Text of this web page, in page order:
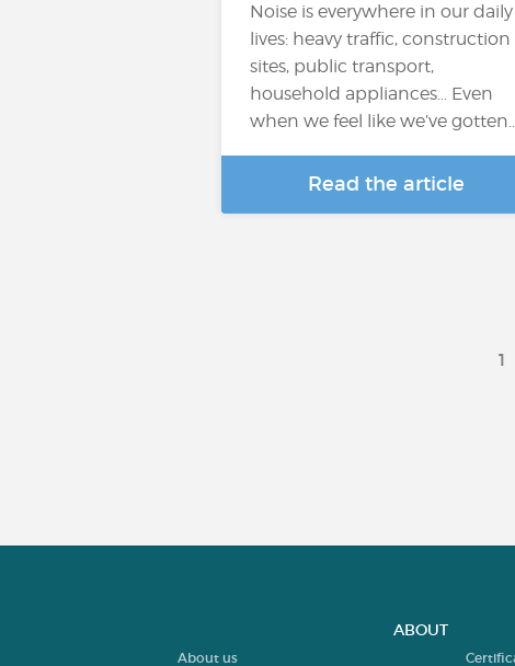
Noise is everywhere in our daily
lives: heavy traffic, construction
sites, public transport,
household appliances… Even
when we feel like we’ve
Read the article
1
ABOUT
About us